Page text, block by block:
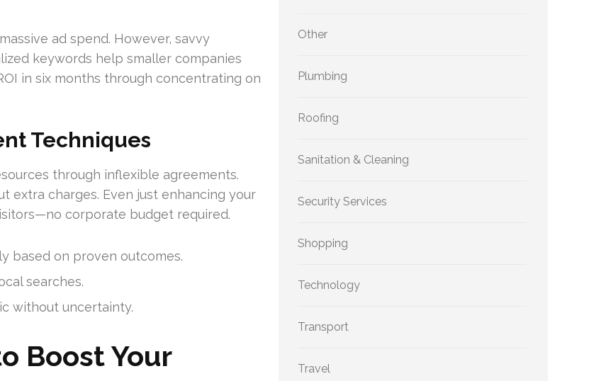
ad spend. However, savvy
keywords help smaller companies
in six months through concentrating on
Techniques
through inflexible agreements.
extra charges. Even just enhancing your
corporate budget required.
based on proven outcomes.
searches.
without uncertainty.
Boost Your
Other
Plumbing
Roofing
Sanitation & Cleaning
Security Services
Shopping
Technology
Transport
Travel